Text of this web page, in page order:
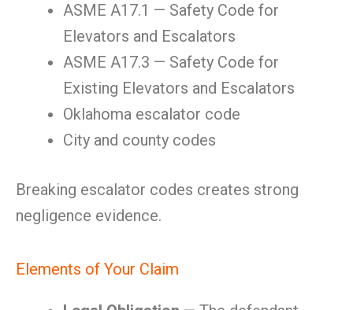
ASME A17.1 — Safety Code for
Elevators and Escalators
ASME A17.3 — Safety Code for
Existing Elevators and Escalators
Oklahoma escalator code
City and county codes
Breaking escalator codes creates strong
negligence evidence.
Elements of Your Claim